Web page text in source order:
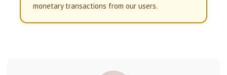
monetary transactions from our users.